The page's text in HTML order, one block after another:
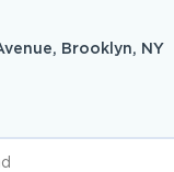
Brooklyn, NY